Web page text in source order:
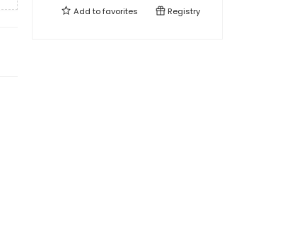
Add tofavorites Registry